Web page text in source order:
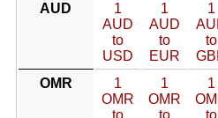
AUD
1
AUD
to
USD
1
AUD
to
EUR
1
to
OMR
1
OMR
to
1
OMR
to
1
to